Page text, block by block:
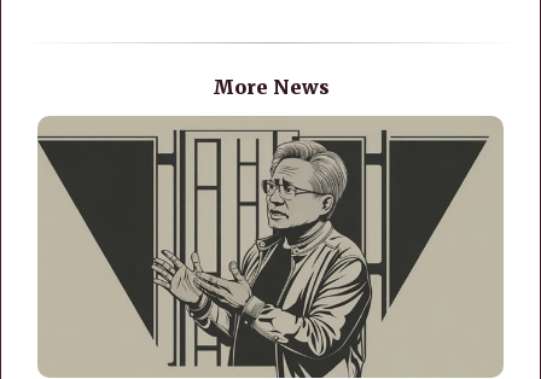
More News